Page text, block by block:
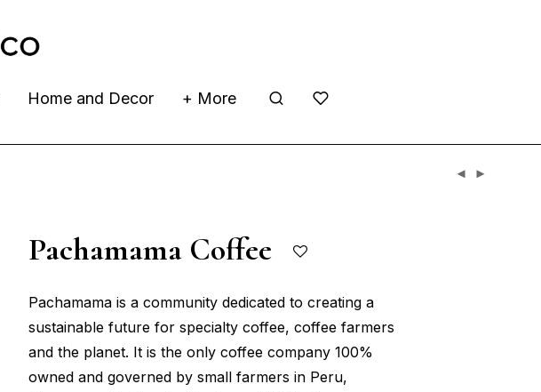
Home and Decor + More
Pachamama Coffee
Pachamama is a community dedicated to creating a
sustainable future for specialty coffee, coffee farmers
and the planet. It is the only coffee company 100%
owned and governed by small farmers in Peru,